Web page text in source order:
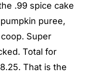
.99 spice cake
puree,
Super
Total for
That is the